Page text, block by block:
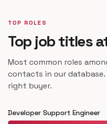
TOP ROLES
Top job titles
Most common roles
contacts in our
right buyer.
Developer Support Engineer